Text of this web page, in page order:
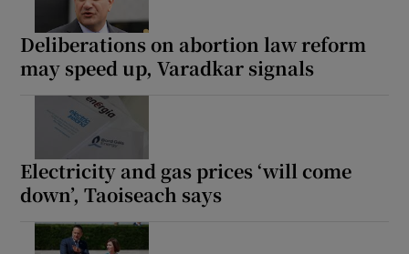
Show Science sub sections
Deliberations on abortion law reform
may speed up, Varadkar signals
Electricity and gas prices ‘will come
down’, Taoiseach says